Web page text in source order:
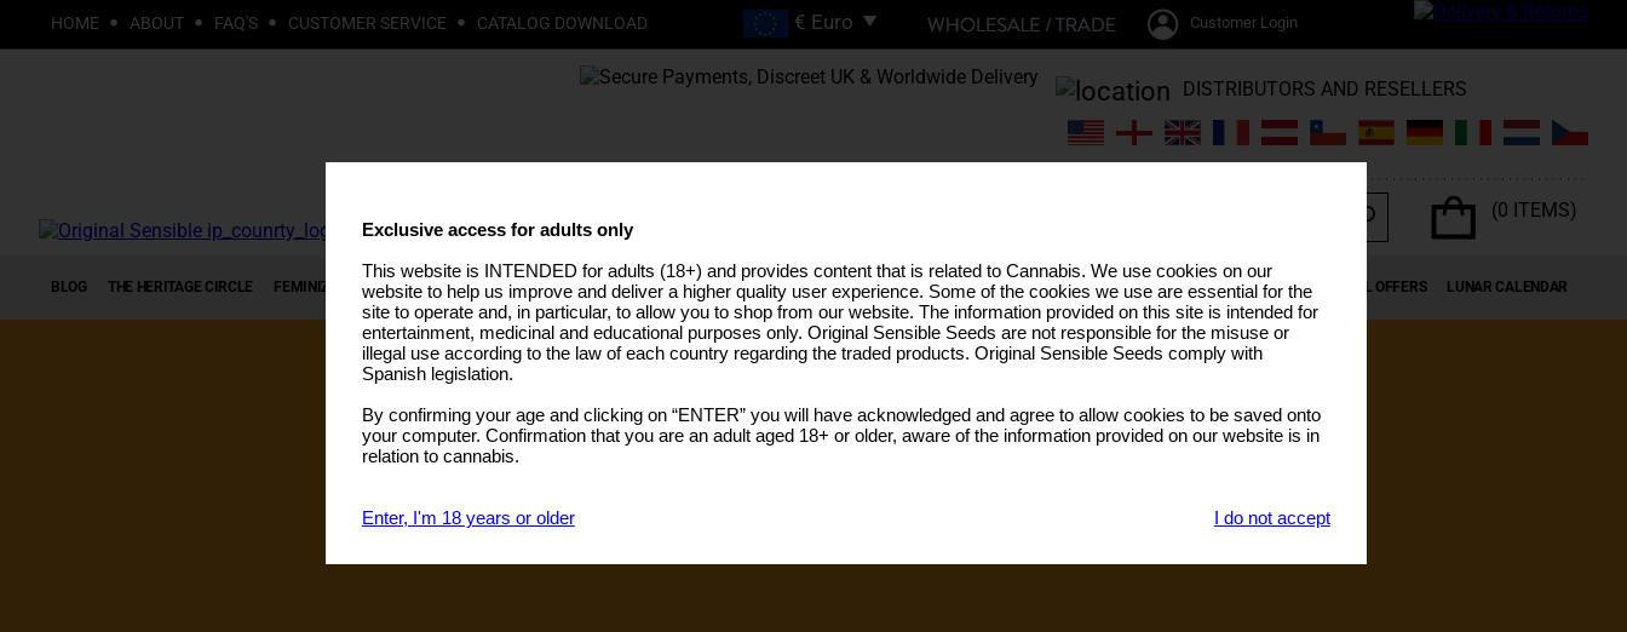
HOME ABOUT FAQ'S CUSTOMER SERVICE CATALOG DOWNLOAD Customer Login
DISTRIBUTORS AND RESELLERS
(0 ITEMS)
BLOG THE HERITAGE CIRCLE FEMINIZED SEEDS AUTOFLOWERING SEEDS HIGH THC STRAINS PRO LINE MEDICAL SEEDS USA STRAINS BULK SEEDS CANNABIS TERPENES SPECIAL OFFERS LUNAR CALENDAR
Exclusive access for adults only
This website is INTENDED for adults (18+) and provides content that is related to Cannabis. We use cookies on our
website to help us improve and deliver a higher quality user experience. Some of the cookies we use are essential for the
site to operate and, in particular, to allow you to shop from our website. The information provided on this site is intended for
entertainment, medicinal and educational purposes only. Original Sensible Seeds are not responsible for the misuse or
illegal use according to the law of each country regarding the traded products. Original Sensible Seeds comply with
Spanish legislation.
By confirming your age and clicking on “ENTER” you will have acknowledged and agree to allow cookies to be saved onto
your computer. Confirmation that you are an adult aged 18+ or older, aware of the information provided on our website is in
relation to cannabis.
Enter, I'm 18 years or older I do not accept